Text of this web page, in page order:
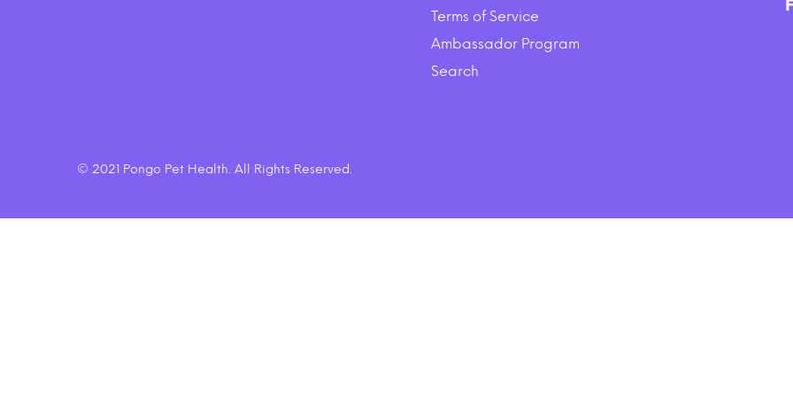
ADD TO CART
Terms of Service
Ambassador Program
Search
© 2021 Pongo Pet Health. All Rights Reserved.